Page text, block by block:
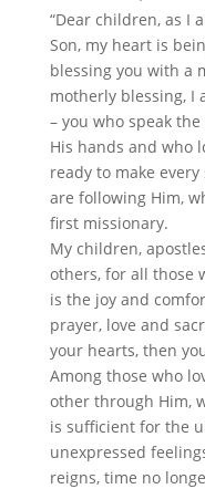
“Dear children, as I
Son, my heart is
blessing you with a
motherly blessing, I
– you who speak
His hands and who
ready to make
are following Him,
first missionary.
My children,
others, for all those
is the joy and
prayer, love and
your hearts, then
Among those who
other through Him,
is sufficient for the
unexpressed
reigns, time no